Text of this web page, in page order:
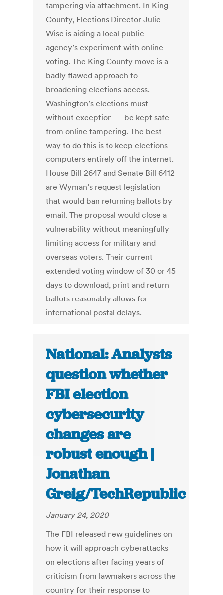
tampering via attachment. In King
County, Elections Director Julie
Wise is aiding a local public
agency’s experiment with online
voting. The King County move is a
badly flawed approach to
broadening elections access.
Washington’s elections must —
without exception — be kept safe
from online tampering. The best
way to do this is to keep elections
computers entirely off the internet.
House Bill 2647 and Senate Bill 6412
are Wyman’s request legislation
that would ban returning ballots by
email. The proposal would close a
vulnerability without meaningfully
limiting access for military and
overseas voters. Their current
extended voting window of 30 or 45
days to download, print and return
ballots reasonably allows for
international postal delays.
National: Analysts
question whether
FBI election
cybersecurity
changes are
robust enough |
Jonathan
Greig/TechRepublic
January 24, 2020
The FBI released new guidelines on
how it will approach cyberattacks
on elections after facing years of
criticism from lawmakers across the
country for their response to